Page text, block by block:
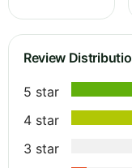
Review
5 star
4 star
3 star